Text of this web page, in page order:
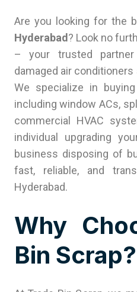
Are you looking for the
Hyderabad? Look no
– your trusted
damaged air
We specialize in
including window ACs,
commercial HVAC
individual upgrading
business disposing of
fast, reliable, and
Hyderabad.
Why
Bin Scrap?